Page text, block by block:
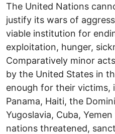
The United Nations
justify its wars of
viable institution for
exploitation, hunger,
Comparatively minor
by the United States in
enough for their victims,
Panama, Haiti, the
Yugoslavia, Cuba,
nations threatened,